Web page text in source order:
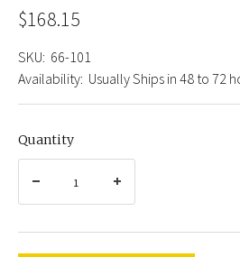
$168.15
SKU: 66-101
Availability: Usually Ships in 48 to 72
Quantity